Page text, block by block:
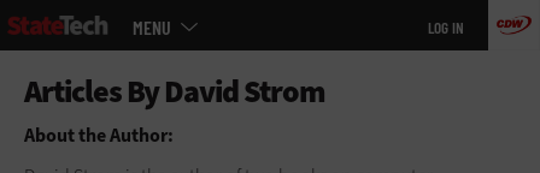
Skip
to
MENU LOG IN
About the Author: